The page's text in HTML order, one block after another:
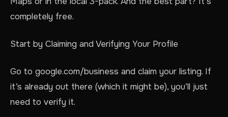
completely free.
Start by Claiming and Verifying Your Profile
Go to google.com/business and claim your listing. If
it’s already out there (which it might be), you’ll just
need to verify it.